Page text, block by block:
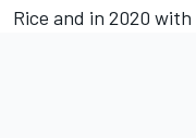
Rice and in 2020 with